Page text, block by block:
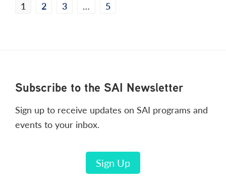
1 2 3 … 5
Footer
Subscribe to the SAI Newsletter
Sign up to receive updates on SAI programs and
events to your inbox.
Sign Up